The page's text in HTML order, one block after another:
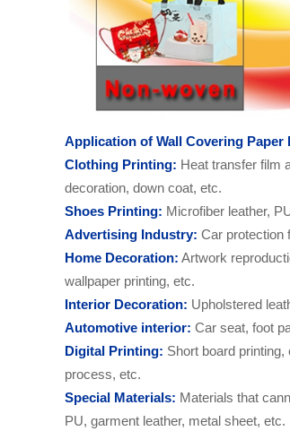
Application of Wall Covering Paper
C lothing Printing: Heat transfer film
decoration, down coat, etc.
Shoes Printing: Microfiber leather,
Advertising Industry: Car protection
Home Decoration: Artwork
wallpaper printing, etc.
nterior Decoration: Upholstered
Automotive interior: Car seat, foot
Digital Printing: Short board
process, etc.
Special Materials: Materials that
PU, garment leather, metal sheet, etc.